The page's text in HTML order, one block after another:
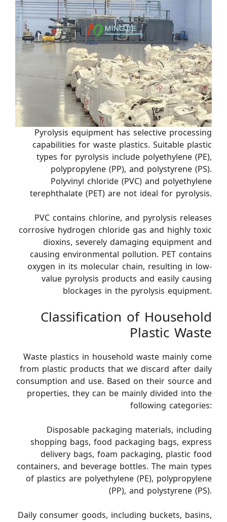
Pyrolysis equipment has selective processing
capabilities for waste plastics. Suitable plastic
types for pyrolysis include polyethylene (PE),
polypropylene (PP), and polystyrene (PS).
Polyvinyl chloride (PVC) and polyethylene
terephthalate (PET) are not ideal for pyrolysis.
PVC contains chlorine, and pyrolysis releases
corrosive hydrogen chloride gas and highly toxic
dioxins, severely damaging equipment and
causing environmental pollution. PET contains
oxygen in its molecular chain, resulting in low-
value pyrolysis products and easily causing
blockages in the pyrolysis equipment.
Classification of Household
Plastic Waste
Waste plastics in household waste mainly come
from plastic products that we discard after daily
consumption and use. Based on their source and
properties, they can be mainly divided into the
following categories:
Disposable packaging materials, including
shopping bags, food packaging bags, express
delivery bags, foam packaging, plastic food
containers, and beverage bottles. The main types
of plastics are polyethylene (PE), polypropylene
(PP), and polystyrene (PS).
Daily consumer goods, including buckets, basins,